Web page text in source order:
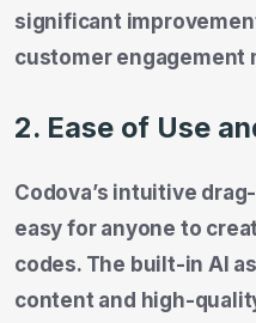
significant
customer engagement
2. Ease of Use
Codova’s intuitive
easy for anyone to
codes. The built-in AI
content and high-